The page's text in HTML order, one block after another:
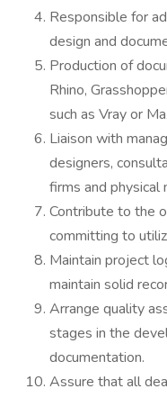
Responsible for
design and
Production of
Rhino,
such as Vray or
Liaison with
designers,
firms and physical
Contribute to the
committing to
Maintain project
maintain solid
Arrange quality
stages in the
documentation.
Assure that all